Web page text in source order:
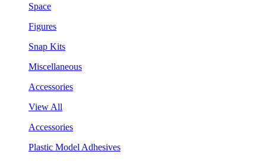
Space
Figures
Snap Kits
Miscellaneous
Accessories
View All
Accessories
Plastic Model Adhesives